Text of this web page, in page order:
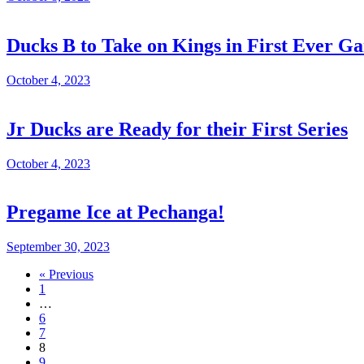
Ducks B to Take on Kings in First Ever
October 4, 2023
Jr Ducks are Ready for their First Series
October 4, 2023
Pregame Ice at Pechanga!
September 30, 2023
« Previous
1
…
6
7
8